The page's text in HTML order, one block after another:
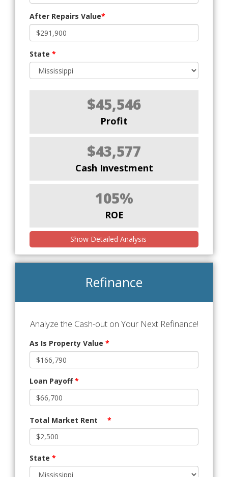
After Repairs Value*
State *
$45,546
Profit
$43,577
Cash Investment
105%
ROE
Show Detailed Analysis
Refinance
Analyze the Cash-out on Your Next Refinance!
As Is Property Value *
Loan Payoff*
Total Market Rent *
State *